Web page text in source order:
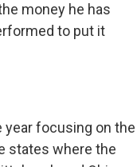
money he has
to put it
year focusing on the
states where the